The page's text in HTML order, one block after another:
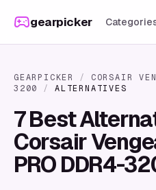
gearpicker
GEARPICKER /
CORSAIR
3200
/ ALTERNATIVES
7 Best
Corsair
PRO DDR4-